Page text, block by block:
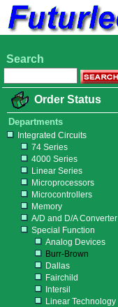
Search
Order Status
Departments
Integrated Circuits
74 Series
4000 Series
Linear Series
Microprocessors
Microcontrollers
Memory
A/D and D/A Converter
Special Function
Analog Devices
Burr-Brown
Dallas
Fairchild
Intersil
Linear Technology